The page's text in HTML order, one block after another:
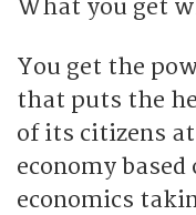
What you get
You get the
that puts the
of its citizens
economy
economics